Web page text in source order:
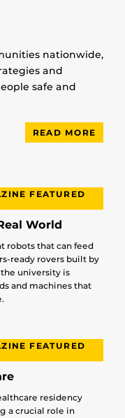
nationwide,
and
safe and
READ MORE
FEATURED
World
robots that can feed
ready rovers built by
the university is
and machines that
FEATURED
residency
a crucial role in